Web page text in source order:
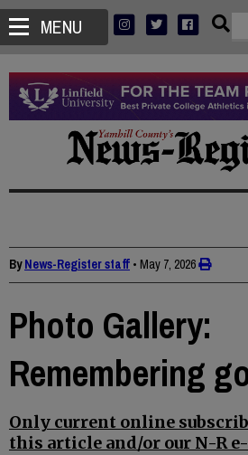
MENU
ByNews-Register staff • May 7, 2026
Photo Gallery:
Remembering
Only current online
this article and/or our N-R